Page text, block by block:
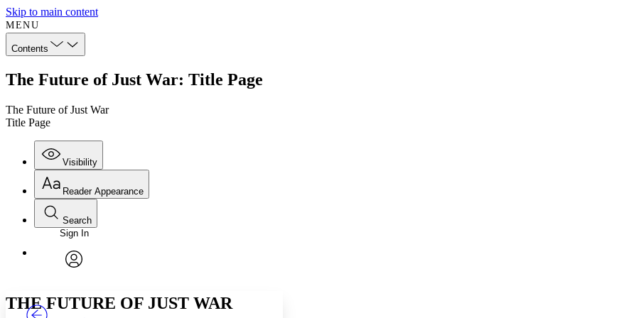
Skip to main content
MENU
Contents
The Future of Just War: Title Page
The Future of Just War
Title Page
Visibility
Annotations
Reader Appearance
Font
Font style
Search
Enter search criteria
Search within:
Sign In
THE FUTURE OF JUST WAR